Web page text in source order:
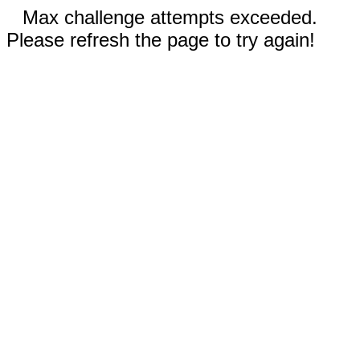
Max challenge attempts exceeded.
Please refresh the page to try again!